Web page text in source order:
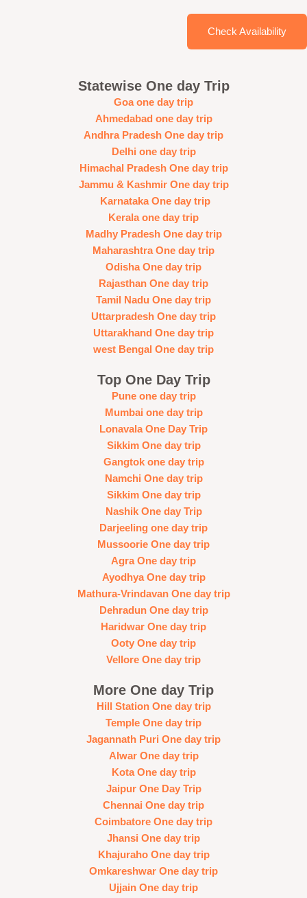
Check Availability
Statewise One day Trip
Goa one day trip
Ahmedabad one day trip
Andhra Pradesh One day trip
Delhi one day trip
Himachal Pradesh One day trip
Jammu & Kashmir One day trip
Karnataka One day trip
Kerala one day trip
Madhy Pradesh One day trip
Maharashtra One day trip
Odisha One day trip
Rajasthan One day trip
Tamil Nadu One day trip
Uttarpradesh One day trip
Uttarakhand One day trip
west Bengal One day trip
Top One Day Trip
Pune one day trip
Mumbai one day trip
Lonavala One Day Trip
Sikkim One day trip
Gangtok one day trip
Namchi One day trip
Sikkim One day trip
Nashik One day Trip
Darjeeling one day trip
Mussoorie One day trip
Agra One day trip
Ayodhya One day trip
Mathura-Vrindavan One day trip
Dehradun One day trip
Haridwar One day trip
Ooty One day trip
Vellore One day trip
More One day Trip
Hill Station One day trip
Temple One day trip
Jagannath Puri One day trip
Alwar One day trip
Kota One day trip
Jaipur One Day Trip
Chennai One day trip
Coimbatore One day trip
Jhansi One day trip
Khajuraho One day trip
Omkareshwar One day trip
Ujjain One day trip